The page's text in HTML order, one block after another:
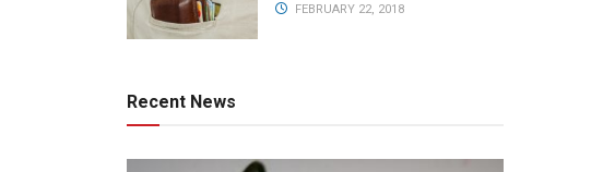
FEBRUARY 22, 2018
Recent News